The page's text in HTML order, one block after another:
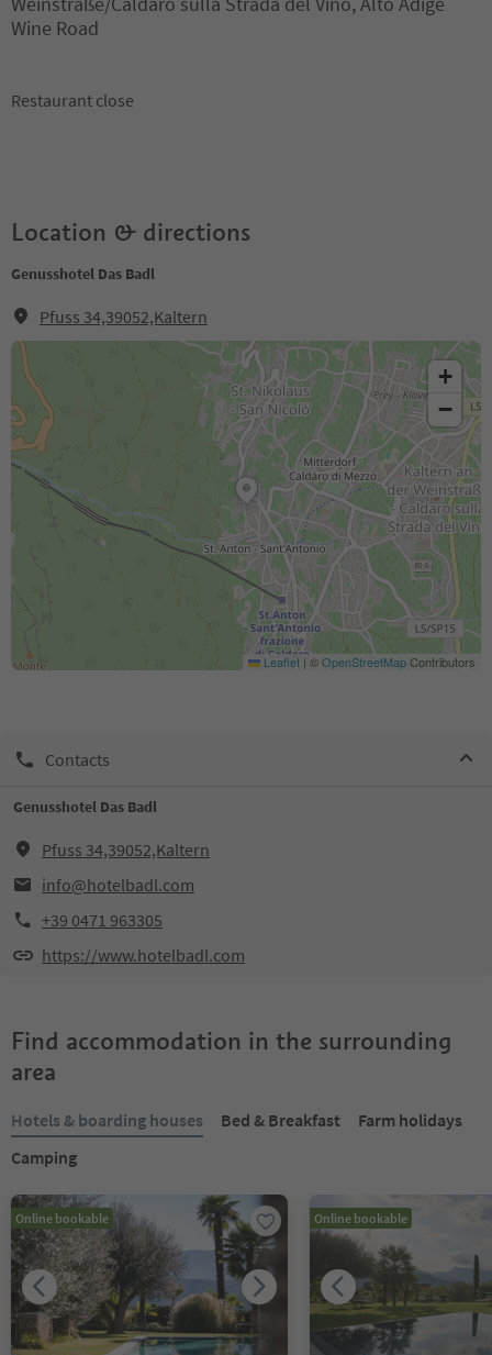
Wine Road
Restaurant close
Location & directions
Genusshotel Das Badl
Pfuss 34,39052,Kaltern
+
−
Leaflet | ©OpenStreetMapContributors
Contacts
Genusshotel Das Badl
Pfuss 34,39052,Kaltern
info@hotelbadl.com
+39 0471 963305
https://www.hotelbadl.com
Find accommodation in the surrounding
area
Hotels & boarding houses Bed & Breakfast
Farm holidays
Camping
Online bookable Online bookable